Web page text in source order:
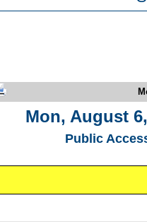
Mon, August
Public